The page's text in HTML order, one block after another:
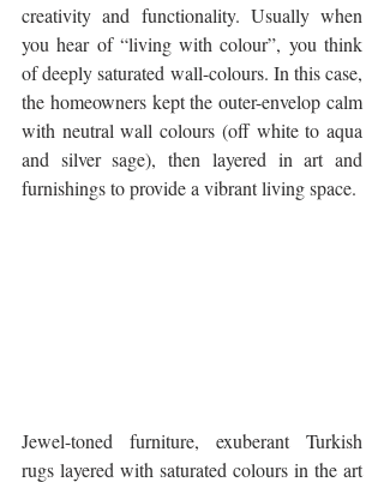
creativity and functionality. Usually when
you hear of “living with colour”, you think
of deeply saturated wall-colours. In this case,
the homeowners kept the outer-envelop calm
with neutral wall colours (off white to aqua
and silver sage), then layered in art and
furnishings to provide a vibrant living space.
Jewel-toned furniture, exuberant Turkish
rugs layered with saturated colours in the art